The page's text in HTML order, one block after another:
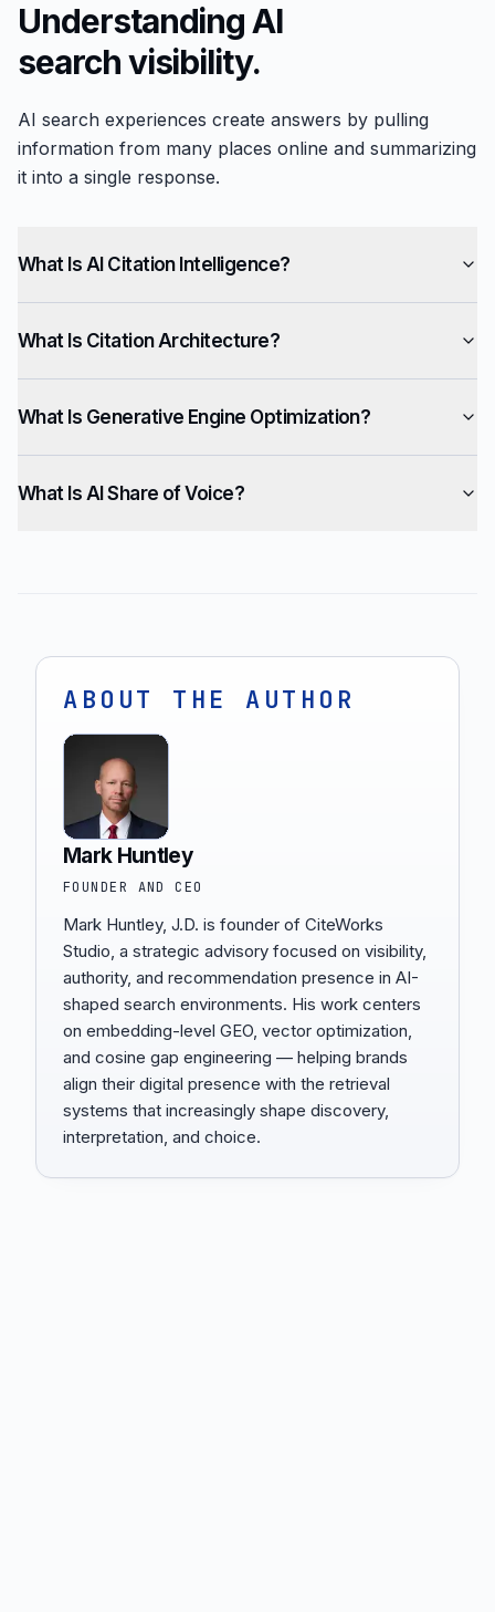
Understanding AI
search visibility.
AI search experiences create answers by pulling
information from many places online and summarizing
it into a single response.
What Is AI Citation Intelligence?
What Is Citation Architecture?
What Is Generative Engine Optimization?
What Is AI Share of Voice?
ABOUT THE AUTHOR
Mark Huntley
FOUNDER AND CEO
Mark Huntley, J.D. is founder of CiteWorks
Studio, a strategic advisory focused on visibility,
authority, and recommendation presence in AI-
shaped search environments. His work centers
on embedding-level GEO, vector optimization,
and cosine gap engineering — helping brands
align their digital presence with the retrieval
systems that increasingly shape discovery,
interpretation, and choice.